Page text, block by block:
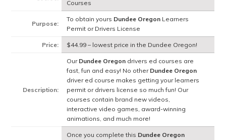
Courses
Purpose:
To obtain yours Dundee Oregon Learners
Permit or Drivers License
Price: $44.99 – lowest price in the Dundee Oregon!
Description:
Our Dundee Oregon drivers ed courses are
fast, fun and easy! No other Dundee Oregon
driver ed course makes getting your learners
permit or drivers license so much fun! Our
courses contain brand new videos,
interactive video games, award-winning
animations, and much more!
Once you complete this Dundee Oregon